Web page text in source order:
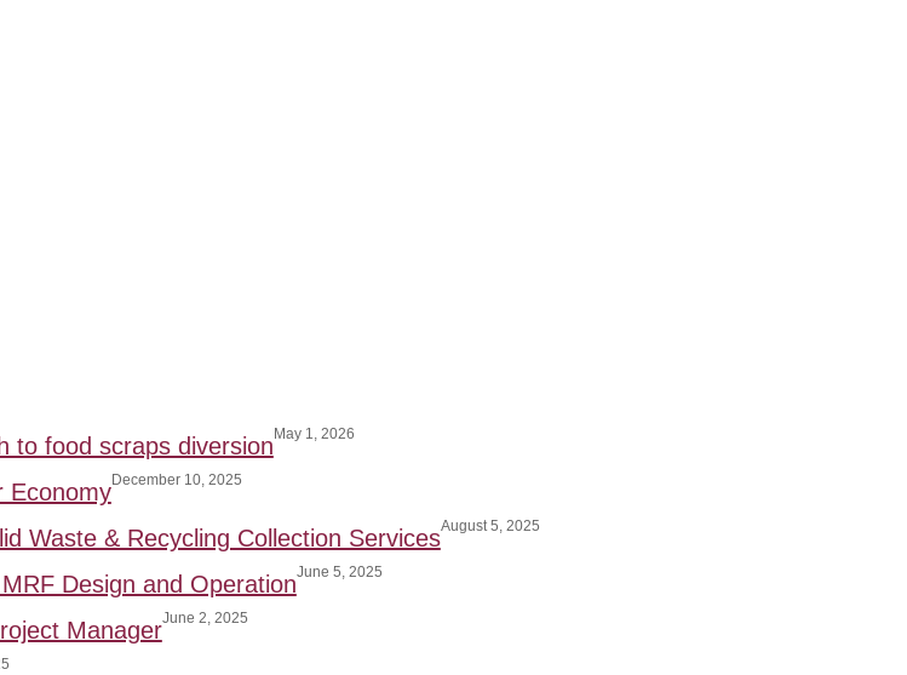
to food scraps diversion May 1, 2026
EconomyDecember 10, 2025
Waste & Recycling Collection ServicesAugust 5, 2025
Design and OperationJune 5, 2025
ManagerJune 2, 2025